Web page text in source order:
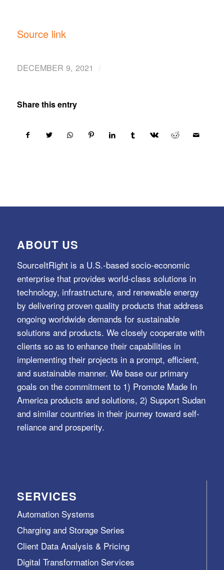
Source link
DECEMBER 9, 2021 /
Share this entry
ABOUT US
SourceItRight is a U.S.-based socio-economic
enterprise that provides world-class solutions in
technology, infrastructure, and renewable energy
by delivering proven quality products that address
ongoing worldwide demands for sustainable
solutions and products. We closely cooperate with
clients so as to enhance their capabilities in
implementing their projects in a prompt, efficient,
and sustainable manner. We base our primary
goals on the commitment to 1) Promote Made In
America products and solutions, 2) Support Sudan
and similar countries in their journey toward self-
reliance and prosperity.
SERVICES
Automation Systems
Charging and Storage Series
Client Data Analysis & Pricing
Digital Transformation Services